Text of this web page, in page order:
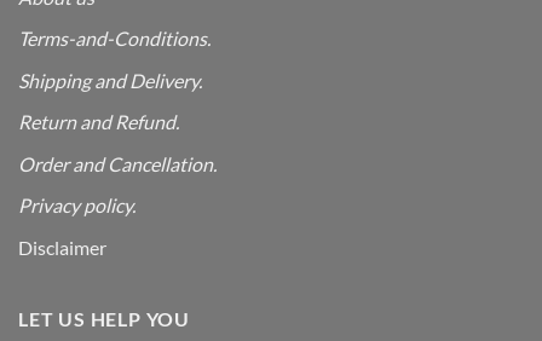
Terms-and-Conditions.
Shipping and Delivery.
Return and Refund.
Order and Cancellation.
Privacy policy.
Disclaimer
LET US HELP YOU